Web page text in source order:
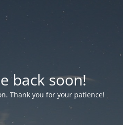
back soon!
Thank you for your patience!